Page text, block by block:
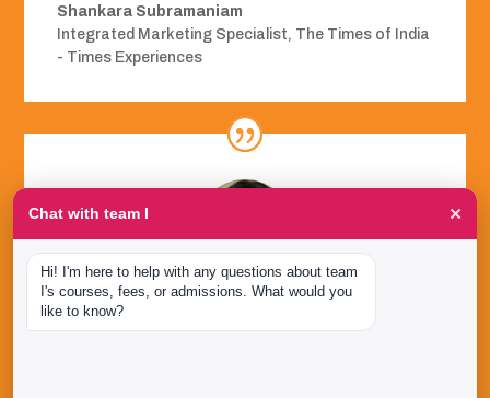
Shankara Subramaniam
Integrated Marketing Specialist, The Times of India
- Times Experiences
Studying at team I was the best thing that
Chat with team I ×
Hi! I'm here to help with any questions about team
I's courses, fees, or admissions. What would you
like to know?